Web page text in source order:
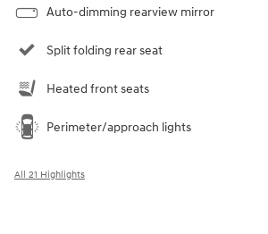
Auto-dimming rearview mirror
Split folding rear seat
Heated front seats
Perimeter/approach lights
All 21 Highlights